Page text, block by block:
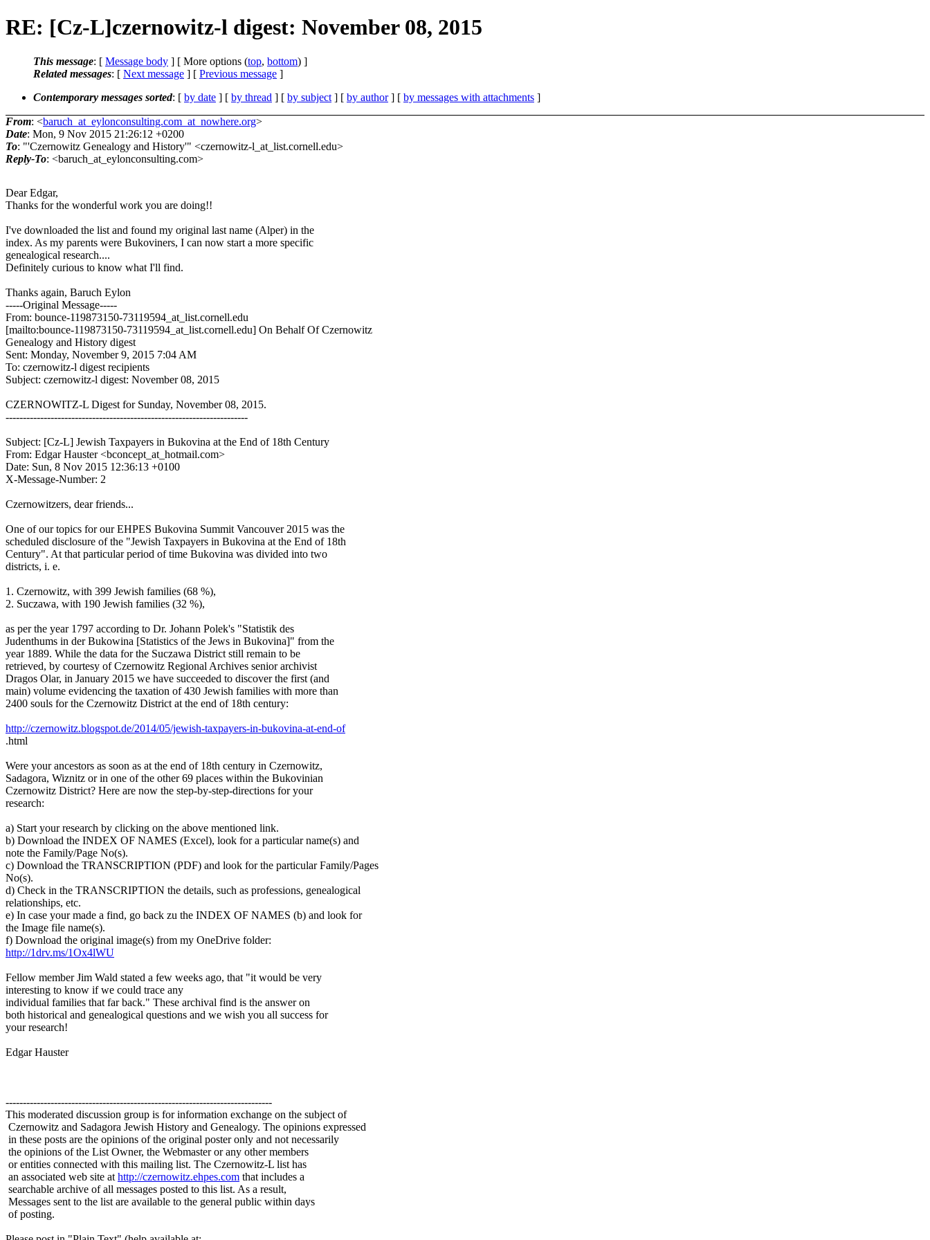
RE: [Cz-L]czernowitz-l digest: November 08, 2015
This message: [ Message body ] [ More options (top, bottom) ]
Related messages: [ Next message ] [ Previous message ]
Contemporary messages sorted: [ by date ] [ by thread ] [ by subject ] [ by author] [ by messages with attachments ]
From: <baruch_at_eylonconsulting.com_at_nowhere.org>
Date: Mon, 9 Nov 2015 21:26:12 +0200
To: "'Czernowitz Genealogy and History'" <czernowitz-l_at_list.cornell.edu>
Reply-To: <baruch_at_eylonconsulting.com>
Dear Edgar,
Thanks for the wonderful work you are doing!!
I've downloaded the list and found my original last name (Alper) in the
index. As my parents were Bukoviners, I can now start a more specific
genealogical research....
Definitely curious to know what I'll find.
Thanks again, Baruch Eylon
-----Original Message-----
From: bounce-119873150-73119594_at_list.cornell.edu
[mailto:bounce-119873150-73119594_at_list.cornell.edu] On Behalf Of Czernowitz
Genealogy and History digest
Sent: Monday, November 9, 2015 7:04 AM
To: czernowitz-l digest recipients
Subject: czernowitz-l digest: November 08, 2015
CZERNOWITZ-L Digest for Sunday, November 08, 2015.
----------------------------------------------------------------------
Subject: [Cz-L] Jewish Taxpayers in Bukovina at the End of 18th Century
From: Edgar Hauster <bconcept_at_hotmail.com>
Date: Sun, 8 Nov 2015 12:36:13 +0100
X-Message-Number: 2
Czernowitzers, dear friends...
One of our topics for our EHPES Bukovina Summit Vancouver 2015 was the
scheduled disclosure of the "Jewish Taxpayers in Bukovina at the End of 18th
Century". At that particular period of time Bukovina was divided into two
districts, i. e.
1. Czernowitz, with 399 Jewish families (68 %),
2. Suczawa, with 190 Jewish families (32 %),
as per the year 1797 according to Dr. Johann Polek's "Statistik des
Judenthums in der Bukowina [Statistics of the Jews in Bukovina]" from the
year 1889. While the data for the Suczawa District still remain to be
retrieved, by courtesy of Czernowitz Regional Archives senior archivist
Dragos Olar, in January 2015 we have succeeded to discover the first (and
main) volume evidencing the taxation of 430 Jewish families with more than
2400 souls for the Czernowitz District at the end of 18th century:
http://czernowitz.blogspot.de/2014/05/jewish-taxpayers-in-bukovina-at-end-of
.html
Were your ancestors as soon as at the end of 18th century in Czernowitz,
Sadagora, Wiznitz or in one of the other 69 places within the Bukovinian
Czernowitz District? Here are now the step-by-step-directions for your
research:
a) Start your research by clicking on the above mentioned link.
b) Download the INDEX OF NAMES (Excel), look for a particular name(s) and
note the Family/Page No(s).
c) Download the TRANSCRIPTION (PDF) and look for the particular Family/Pages
No(s).
d) Check in the TRANSCRIPTION the details, such as professions, genealogical
relationships, etc.
e) In case your made a find, go back zu the INDEX OF NAMES (b) and look for
the Image file name(s).
f) Download the original image(s) from my OneDrive folder:
http://1drv.ms/1Ox4lWU
Fellow member Jim Wald stated a few weeks ago, that "it would be very
interesting to know if we could trace any
individual families that far back." These archival find is the answer on
both historical and genealogical questions and we wish you all success for
your research!
Edgar Hauster
-----------------------------------------------------------------------------
This moderated discussion group is for information exchange on the subject of
Czernowitz and Sadagora Jewish History and Genealogy. The opinions expressed
in these posts are the opinions of the original poster only and not necessarily
the opinions of the List Owner, the Webmaster or any other members
or entities connected with this mailing list. The Czernowitz-L list has
an associated web site at http://czernowitz.ehpes.com that includes a
searchable archive of all messages posted to this list. As a result,
Messages sent to the list are available to the general public within days
of posting.